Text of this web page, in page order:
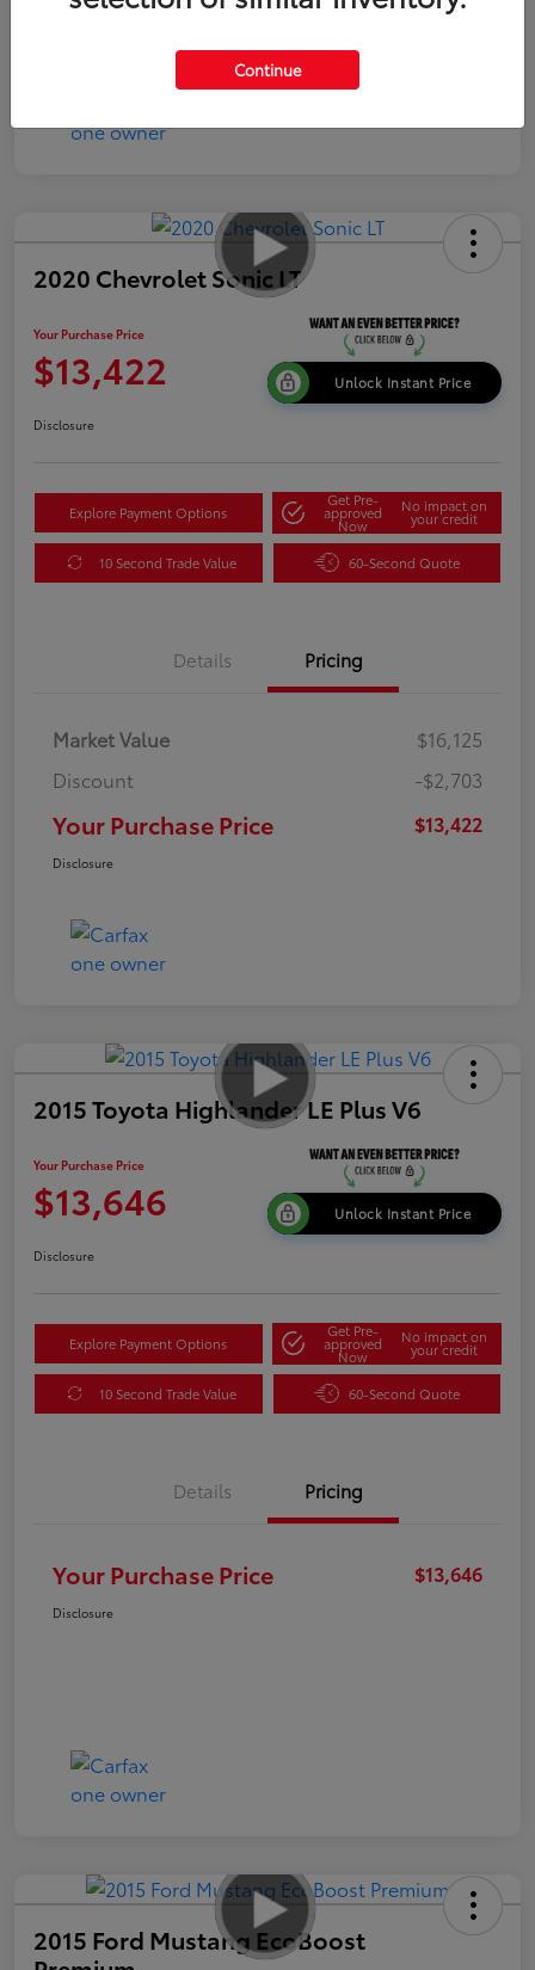
2020 Chevrolet Sonic LT
Your Purchase Price
$13,422 Unlock Instant Price
Disclosure
Explore Payment Options
Get Pre-
approved
Now
No impact on
your credit
10 Second Trade Value 60-Second Quote
Details Pricing
Market Value
$16,125
Discount
-$2,703
Your Purchase Price $13,422
Disclosure
2015 Toyota Highlander LE Plus V6
Your Purchase Price
$13,646 Unlock Instant Price
Disclosure
Explore Payment Options
Get Pre-
approved
Now
No impact on
your credit
10 Second Trade Value 60-Second Quote
Details Pricing
Your Purchase Price $13,646
Disclosure
2015 Ford Mustang EcoBoost
Continue